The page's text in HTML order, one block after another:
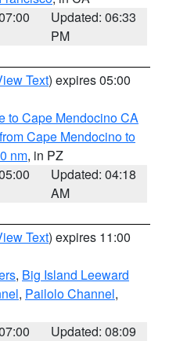
Updated: 06:33
PM
Text) expires 05:00
to Cape Mendocino CA
Cape Mendocino to
nm, in PZ
Updated: 04:18
AM
Text) expires 11:00
, Big Island Leeward
, Pailolo Channel,
Updated: 08:09